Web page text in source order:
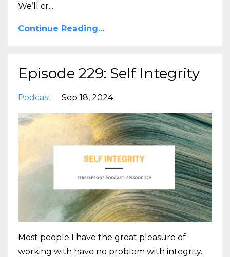
We’ll cr...
Continue Reading...
Episode 229: Self Integrity
Podcast Sep 18, 2024
Most people I have the great pleasure of
working with have no problem with integrity.